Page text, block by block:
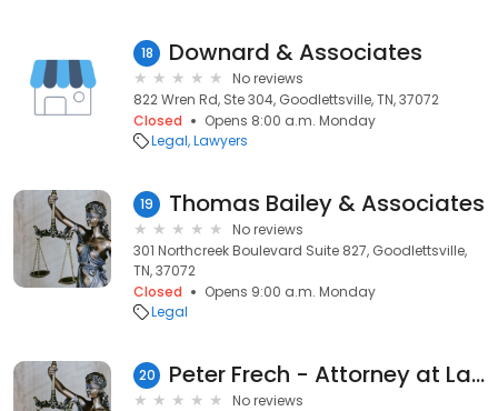
18 Downard & Associates
No reviews
822 Wren Rd, Ste 304, Goodlettsville, TN, 37072
Closed
Opens 8:00 a.m. Monday
Legal Lawyers
19 Thomas Bailey & Associates
No reviews
301 Northcreek Boulevard Suite 827, Goodlettsville,
TN, 37072
Closed
Opens 9:00 a.m. Monday
Legal
20 Peter Frech - Attorney at Law
No reviews